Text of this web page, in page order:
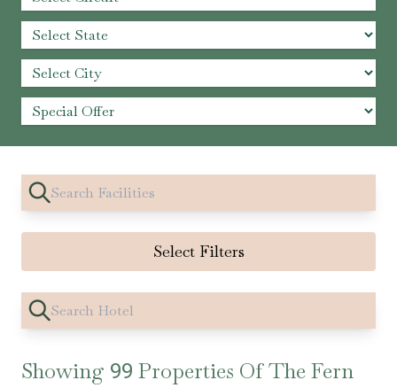
Select Filters
Showing 99 Properties Of The Fern